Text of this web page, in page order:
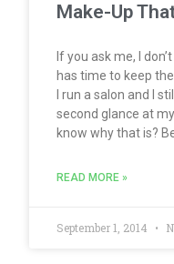
Make-Up
If you ask me, I
has time to keep
I run a salon and I
second glance at
know why that is?
READ MORE »
September 1, 2014